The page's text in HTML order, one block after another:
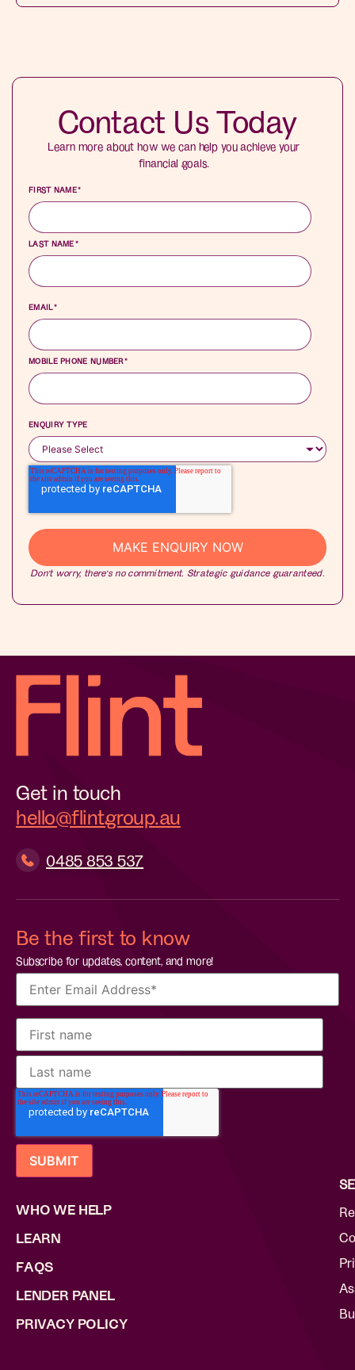
Contact Us Today
Learn more about how we can help you achieve your
financial goals.
FIRST NAME*
LAST NAME*
EMAIL*
MOBILE PHONE NUMBER*
ENQUIRY TYPE
Don’t worry, there’s no commitment. Strategic guidance guaranteed.
Get in touch
hello@flintgroup.au
0485 853 537
Be the first to know
Subscribe for updates, content, and more!
WHO WE HELP
LEARN
FAQS
LENDER PANEL
PRIVACY POLICY